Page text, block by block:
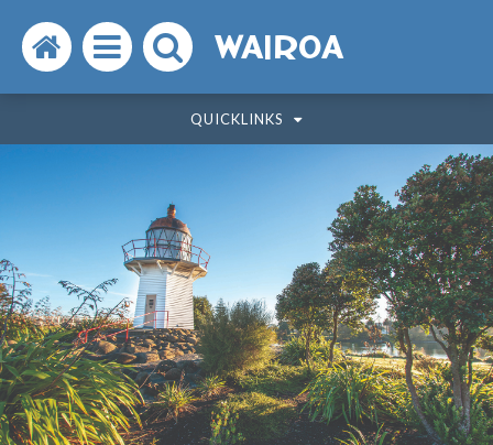
Search
the
website
Open
the
menu
Search
the
website
WAIROA
QUICKLINKS